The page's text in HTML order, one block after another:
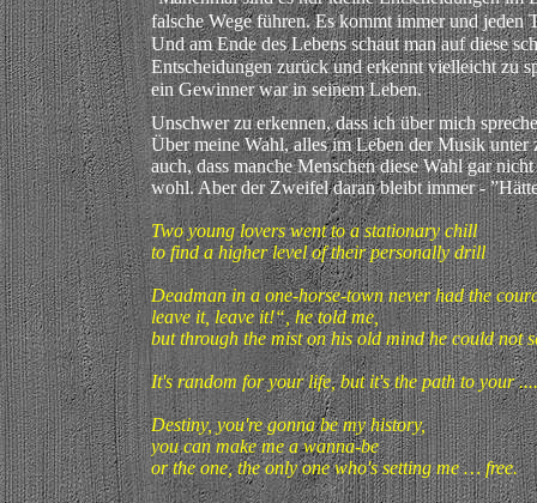
falsche Wege führen. Es kommt immer und jeden
Und am Ende des Lebens schaut man auf diese
Entscheidungen zurück und erkennt vielleicht zu
ein Gewinner war in seinem Leben.
Unschwer zu erkennen, dass ich über mich
Über meine Wahl, alles im Leben der Musik unter
auch, dass manche Menschen diese Wahl gar
wohl. Aber der Zweifel daran bleibt immer -
Two young lovers went to a stationary chill
to find a higher level of their personally drill
Deadman in a one-horse-town never had the
leave it, leave it!“, he told me,
but through the mist on his old mind he could not
It's random for your life, but it's the path to
Destiny, you're gonna be my history,
you can make me a wanna-be
or the one, the only one who's setting me … free.